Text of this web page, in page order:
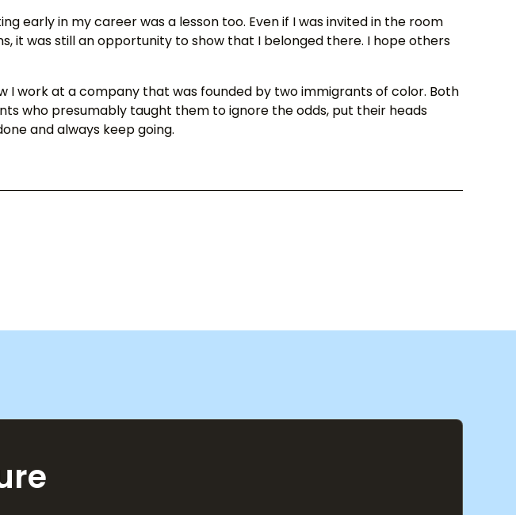
early in my career was a lesson too. Even if I was invited in the room
it was still an opportunity to show that I belonged there. I hope others
I work at a company that was founded by two immigrants of color. Both
who presumably taught them to ignore the odds, put their heads
and always keep going.